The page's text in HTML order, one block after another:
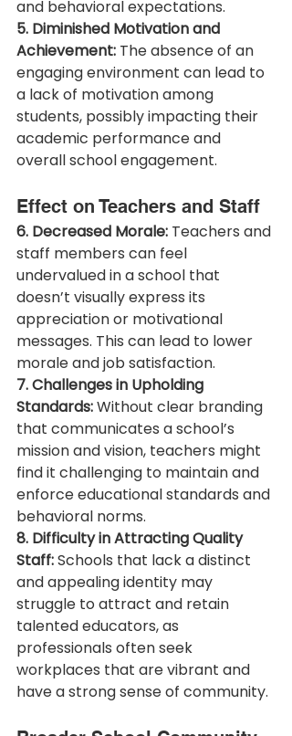
and behavioral expectations.
5. Diminished Motivation and
Achievement: The absence of an
engaging environment can lead to
a lack of motivation among
students, possibly impacting their
academic performance and
overall school engagement.
Effect on Teachers and Staff
6. Decreased Morale: Teachers and
staff members can feel
undervalued in a school that
doesn’t visually express its
appreciation or motivational
messages. This can lead to lower
morale and job satisfaction.
7. Challenges in Upholding
Standards: Without clear branding
that communicates a school’s
mission and vision, teachers might
find it challenging to maintain and
enforce educational standards and
behavioral norms.
8. Difficulty in Attracting Quality
Staff: Schools that lack a distinct
and appealing identity may
struggle to attract and retain
talented educators, as
professionals often seek
workplaces that are vibrant and
have a strong sense of community.